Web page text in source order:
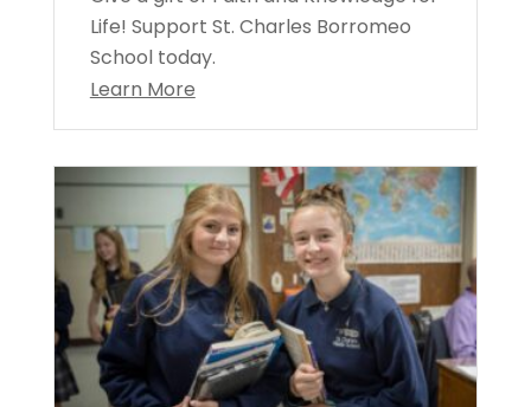
Life! Support St. Charles Borromeo
School today.
Learn More